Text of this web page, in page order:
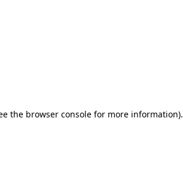
the browser console for more information).